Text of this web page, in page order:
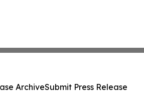
ArchiveSubmit Press Release